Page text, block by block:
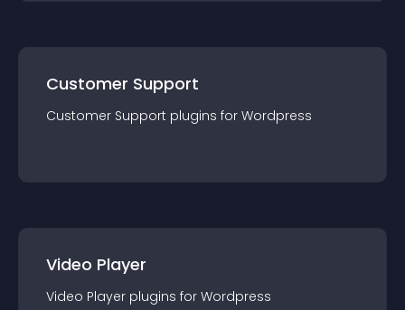
Customer Support
Customer Support plugins for Wordpress
Video Player
Video Player plugins for Wordpress